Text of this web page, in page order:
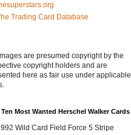
Trading Card Database
are presumed copyright by the
copyright holders and are
here as fair use under applicable
Ten Most Wanted Herschel Walker Cards
Wild Card Field Force 5 Stripe